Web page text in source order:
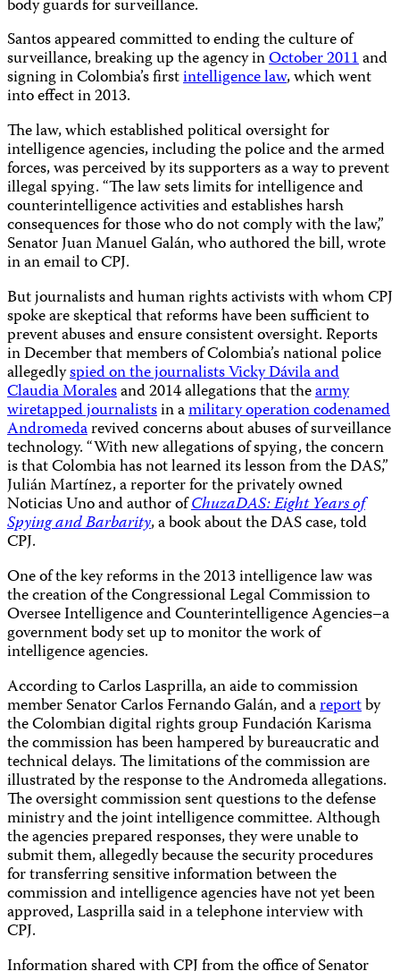
body guards for surveillance.
Santos appeared committed to ending the culture of
surveillance, breaking up the agency inOctober 2011and
signing in Colombia’s firstintelligence law, which went
into effect in 2013.
The law, which established political oversight for
intelligence agencies, including the police and the armed
forces, was perceived by its supporters as a way to prevent
illegal spying. “The law sets limits for intelligence and
counterintelligence activities and establishes harsh
consequences for those who do not comply with the law,”
Senator Juan Manuel Galán, who authored the bill, wrote
in an email to CPJ.
But journalists and human rights activists with whom CPJ
spoke are skeptical that reforms have been sufficient to
prevent abuses and ensure consistent oversight. Reports
in December that members of Colombia’s national police
allegedlyspied on the journalists Vicky Dávila and
Claudia Moralesand 2014 allegations that thearmy
wiretapped journalistsin amilitary operation codenamed
Andromedarevived concerns about abuses of surveillance
technology. “With new allegations of spying, the concern
is that Colombia has not learned its lesson from the DAS,”
Julián Martínez, a reporter for the privately owned
Noticias Uno and author ofChuzaDAS: Eight Years of
Spying and Barbarity, a book about the DAS case, told
CPJ.
One of the key reforms in the 2013 intelligence law was
the creation of the Congressional Legal Commission to
Oversee Intelligence and Counterintelligence Agencies–a
government body set up to monitor the work of
intelligence agencies.
According to Carlos Lasprilla, an aide to commission
member Senator Carlos Fernando Galán, and areportby
the Colombian digital rights group Fundación Karisma
the commission has been hampered by bureaucratic and
technical delays. The limitations of the commission are
illustrated by the response to the Andromeda allegations.
The oversight commission sent questions to the defense
ministry and the joint intelligence committee. Although
the agencies prepared responses, they were unable to
submit them, allegedly because the security procedures
for transferring sensitive information between the
commission and intelligence agencies have not yet been
approved, Lasprilla said in a telephone interview with
CPJ.